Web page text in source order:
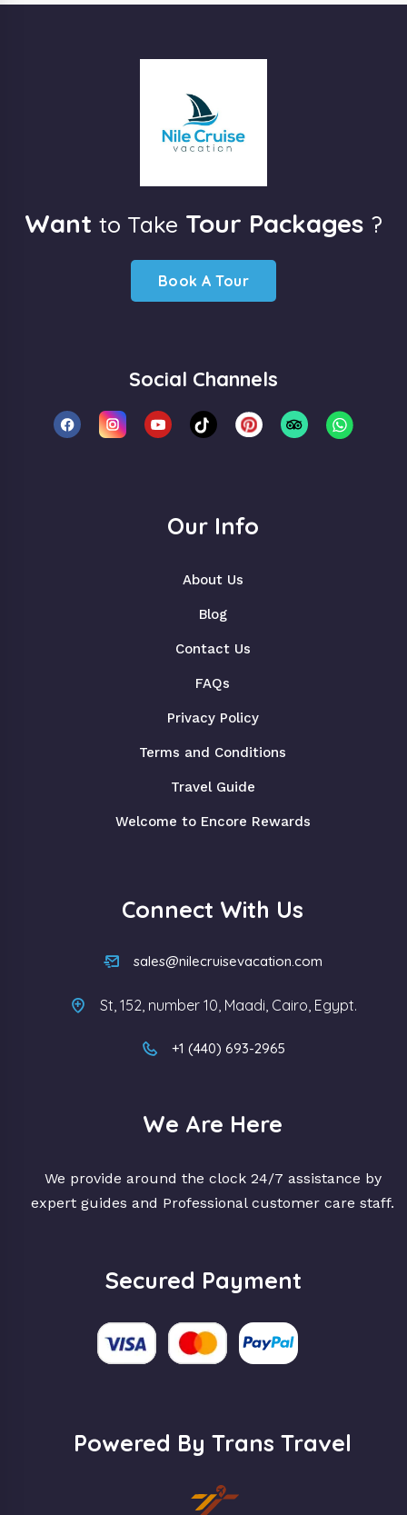
Want to Take Tour Packages ?
Book A Tour
Social Channels
Our Info
About Us
Blog
Contact Us
FAQs
Privacy Policy
Terms and Conditions
Travel Guide
Welcome to Encore Rewards
Connect With Us
sales@nilecruisevacation.com
St, 152, number 10, Maadi, Cairo, Egypt.
+1 (440) 693-2965
We Are Here
We provide around the clock 24/7 assistance by
expert guides and Professional customer care staff.
Secured Payment
Powered By Trans Travel